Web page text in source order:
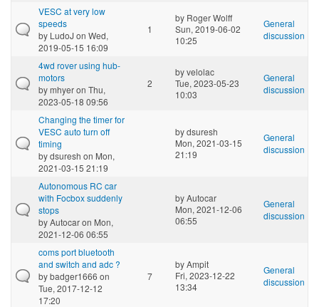
VESC at very low
speeds
by LudoJ on Wed,
2019-05-15 16:09
1
by Roger Wolff
Sun, 2019-06-02
10:25
General
discussion
4wd rover using hub-
motors
bymhyeron Thu,
2023-05-18 09:56
2
byvelolac
Tue, 2023-05-23
10:03
General
discussion
Changing the timer for
VESC auto turn off
timing
bydsuresh on Mon,
2021-03-15 21:19
bydsuresh
Mon, 2021-03-15
21:19
General
discussion
Autonomous RC car
with Focbox suddenly
stops
byAutocaron Mon,
2021-12-06 06:55
byAutocar
Mon, 2021-12-06
06:55
General
discussion
coms port bluetooth
and switch and adc ?
bybadger1666 on
Tue, 2017-12-12
17:20
7
byAmpit
Fri, 2023-12-22
13:34
General
discussion